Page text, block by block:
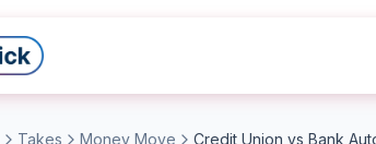
Takes Money Move